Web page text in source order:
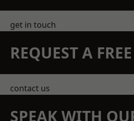
get in touch
REQUEST A
contact us
SPEAK WITH